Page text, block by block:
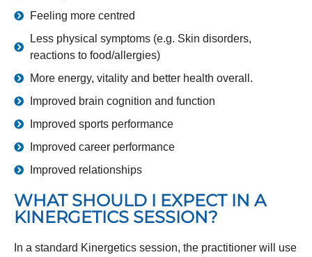
Feeling more centred
Less physical symptoms (e.g. Skin disorders,
reactions to food/allergies)
More energy, vitality and better health overall.
Improved brain cognition and function
Improved sports performance
Improved career performance
Improved relationships
WHAT SHOULD I EXPECT IN A
KINERGETICS SESSION?
In a standard Kinergetics session, the practitioner will use